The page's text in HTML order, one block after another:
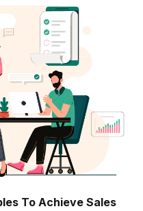
To Achieve Sales